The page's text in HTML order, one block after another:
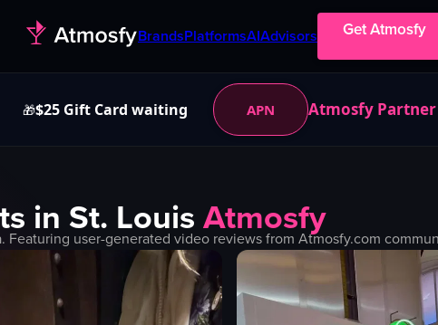
BrandsPlatformsAIAdvisors Get Atmosfy
🎁$25 Gift Card waiting APN Atmosfy
in St. LouisAtmosfy
Featuring user-generated video reviews from Atmosfy.com